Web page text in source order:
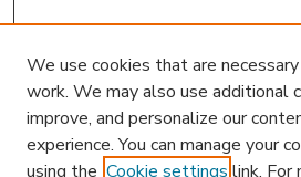
We use cookies that are
work. We may also use additional
improve, and personalize our
experience. You can manage your
using the Cookie settings link. For